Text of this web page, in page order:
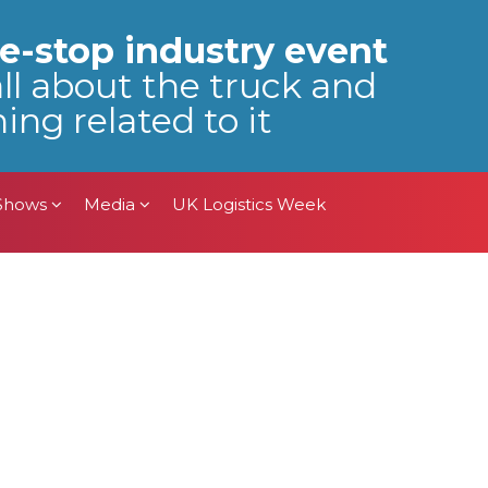
stop industry event
about the truck and
related to it
Media UK Logistics Week
Media UK Logistics Week